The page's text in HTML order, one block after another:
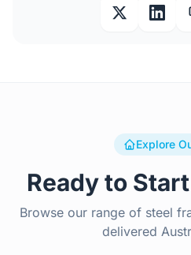
Explore
Ready to
Browse our range of steel
delivered